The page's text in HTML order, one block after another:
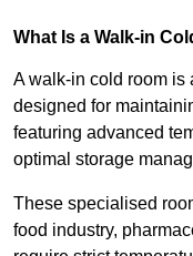
What Is a Walk-in
A walk-in cold room is
designed for
featuring advanced
optimal storage
These specialised
food industry,